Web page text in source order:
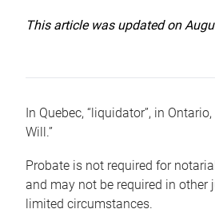
This article was updated on
In Quebec, “liquidator”, in
Will.”
Probate is not required for
and may not be required in other
limited circumstances.